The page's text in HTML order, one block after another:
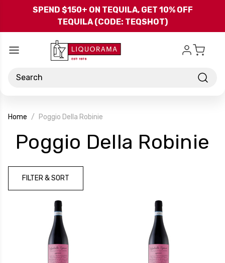
Skip to main content
SPEND $150+ ON TEQUILA, GET 10% OFF
TEQUILA (CODE: TEQSHOT)
Search
Home Poggio Della Robinie
Poggio Della Robinie
FILTER & SORT